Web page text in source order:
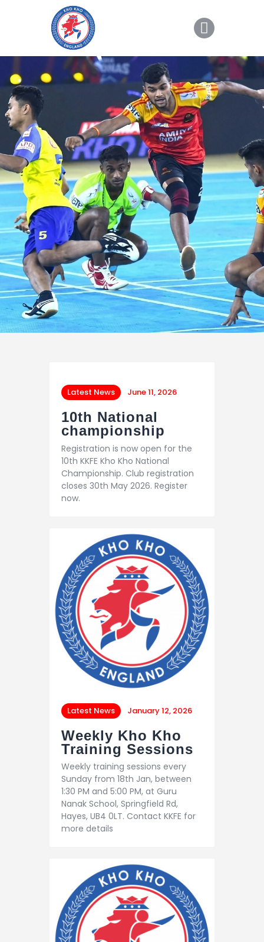
About Kho Kho
News
Gallery
Sponsorship
Join Us
Latest News June 11, 2026
10th National
championship
Registration is now open for the
10th KKFE Kho Kho National
Championship. Club registration
closes 30th May 2026. Register
now.
Latest News January 12, 2026
Weekly Kho Kho
Training Sessions
Weekly training sessions every
Sunday from 18th Jan, between
1:30 PM and 5:00 PM, at Guru
Nanak School, Springfield Rd,
Hayes, UB4 0LT. Contact KKFE for
more details